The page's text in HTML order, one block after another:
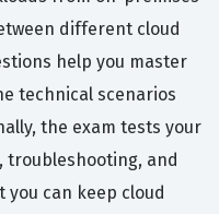
different cloud
help you master
technical scenarios
the exam tests your
and
can keep cloud